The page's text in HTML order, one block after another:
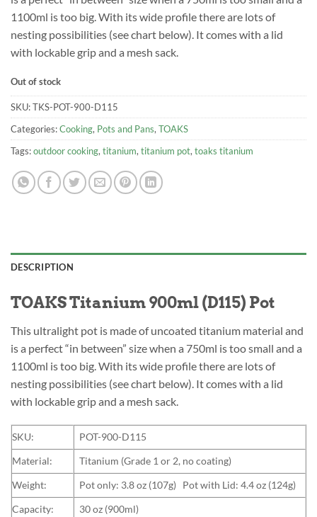
1100ml is too big. With its wide profile there are lots of
nesting possibilities (see chart below). It comes with a lid
with lockable grip and a mesh sack.
Out of stock
SKU:TKS-POT-900-D115
Categories:Cooking, Pots and Pans,TOAKS
Tags:outdoor cooking,titanium,titanium pot,toaks titanium
DESCRIPTION
TOAKS Titanium 900ml (D115) Pot
This ultralight pot is made of uncoated titanium material and
is a perfect “in between” size when a 750ml is too small and a
1100ml is too big. With its wide profile there are lots of
nesting possibilities (see chart below). It comes with a lid
with lockable grip and a mesh sack.
SKU:
POT-900-D115
Material:
Titanium (Grade 1 or 2, no coating)
Weight:
Pot only: 3.8 oz (107g) Pot with Lid: 4.4 oz (124g)
Capacity:
30 oz (900ml)